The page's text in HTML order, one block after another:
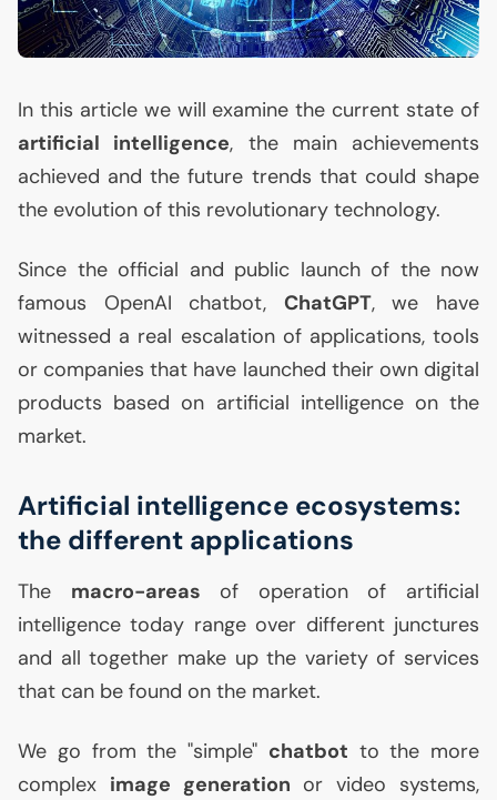
In this article we will examine the current state of
artificial intelligence, the main achievements
achieved and the future trends that could shape
the evolution of this revolutionary technology.
Since the official and public launch of the now
famous OpenAI chatbot, ChatGPT, we have
witnessed a real escalation of applications, tools
or companies that have launched their own digital
products based on artificial intelligence on the
market.
Artificial intelligence ecosystems:
the different applications
The macro-areas of operation of artificial
intelligence today range over different junctures
and all together make up the variety of services
that can be found on the market.
We go from the "simple" chatbot to the more
complex image generation or video systems,